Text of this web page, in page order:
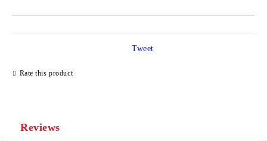
Rate this product
Tweet
Reviews